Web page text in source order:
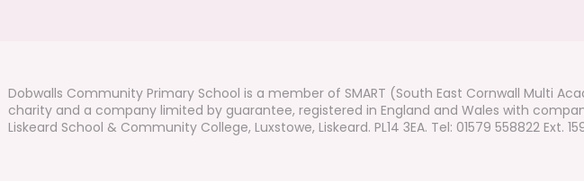
Dobwalls Community Primary School is a member of SMART (South East Cornwall Multi
charity and a company limited by guarantee, registered in England and Wales with
Liskeard School & Community College, Luxstowe, Liskeard. PL14 3EA. Tel: 01579 558822 Ext.